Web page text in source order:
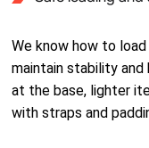
We know how to
maintain stability
at the base, lighter
with straps and